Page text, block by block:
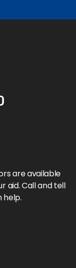
are available
aid. Call and tell
help.